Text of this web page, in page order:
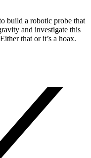
build a robotic probe that
and investigate this
that or it’s a hoax.